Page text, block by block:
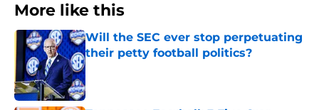
More like this
Will the SEC ever stop perpetuating
their petty football politics?
Published by on Invalid Date